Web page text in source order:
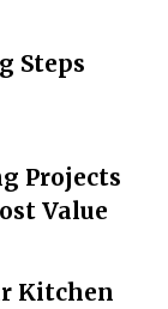
Steps
Projects
Value
Kitchen